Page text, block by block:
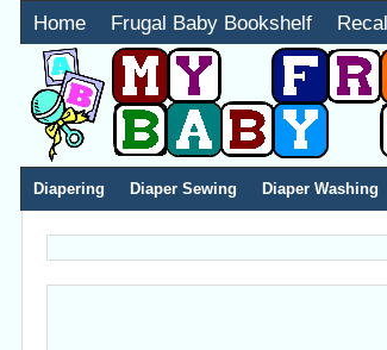
Home Frugal Baby Bookshelf
Diapering Diaper Sewing Diaper Washing